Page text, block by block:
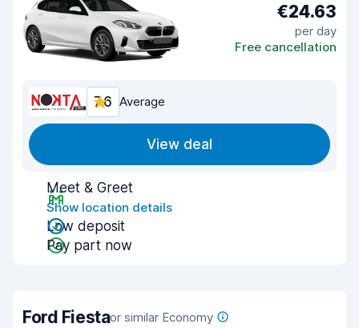
€24.63
per day
Free cancellation
7.6 Average
View deal
Meet & Greet
Show location details
Low deposit
Pay part now
Ford Fiestaor similar Economy